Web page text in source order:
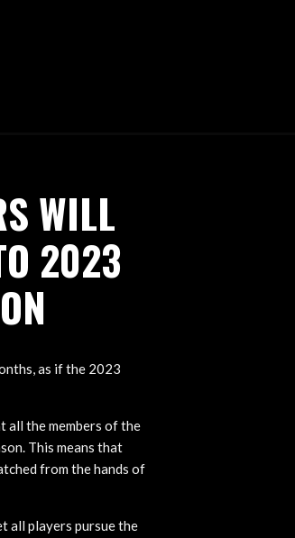
WILL
2023
as if the 2023
all the members of the
This means that
from the hands of
all players pursue the